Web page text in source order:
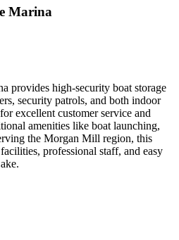
Marina
provides high-security boat storage
security patrols, and both indoor
excellent customer service and
amenities like boat launching,
the Morgan Mill region, this
professional staff, and easy